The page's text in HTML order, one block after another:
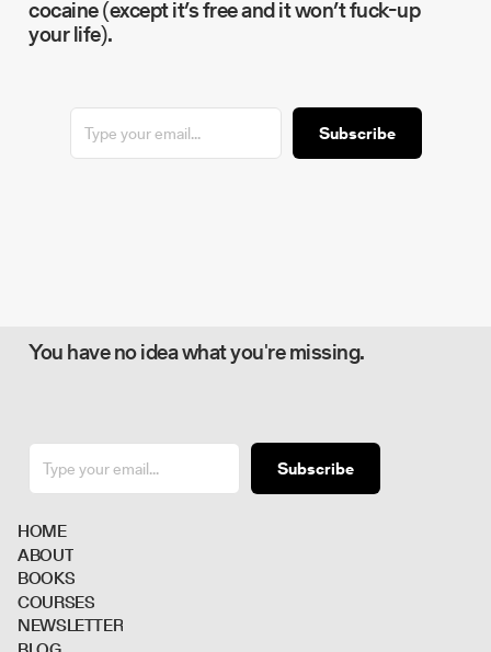
cocaine (except it’s free and it won’t fuck-up
your life).
Subscribe
You have no idea what you're missing.
Subscribe
HOME
ABOUT
BOOKS
COURSES
NEWSLETTER